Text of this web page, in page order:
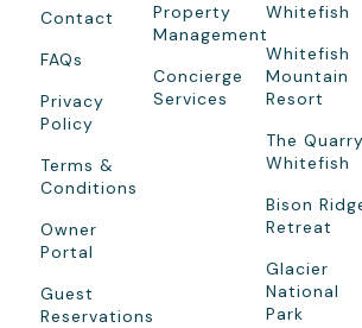
Contact
FAQs
Privacy
Policy
Terms &
Conditions
Owner
Portal
Guest
Reservations
Property
Management
Concierge
Services
Whitefish
Whitefish
Mountain
Resort
The Quarry
Whitefish
Bison
Retreat
Glacier
National
Park